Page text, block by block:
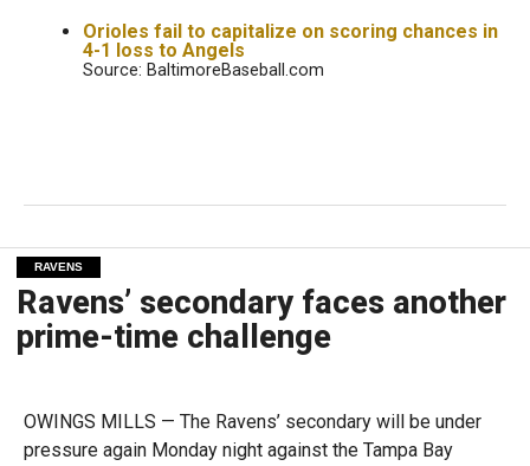
Orioles fail to capitalize on scoring chances in
4-1 loss to Angels
Source: BaltimoreBaseball.com
RAVENS
Ravens’ secondary faces another
prime-time challenge
OWINGS MILLS — The Ravens’ secondary will be under
pressure again Monday night against the Tampa Bay